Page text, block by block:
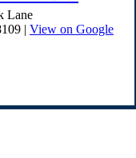
Lane
| View on Google